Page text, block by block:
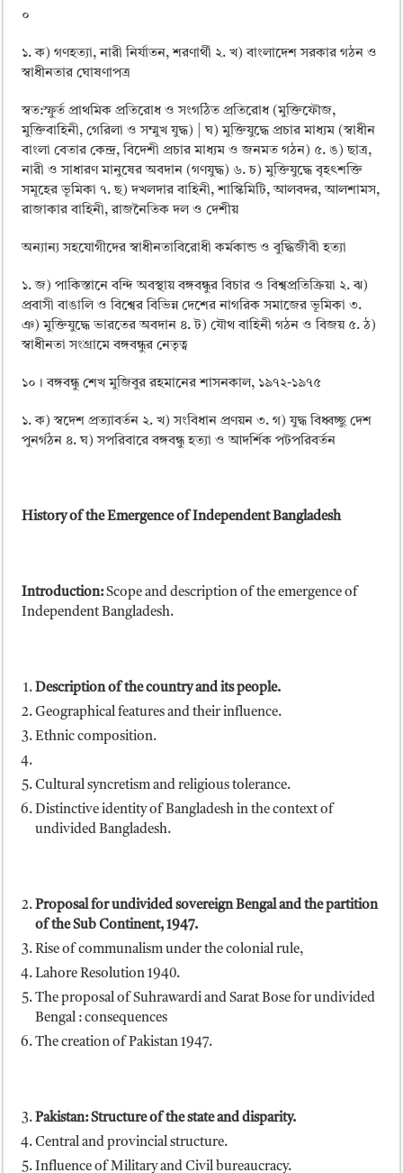
০
১. ক) গণহত্যা, নারী নির্যাতন, শরণার্থী ২. খ) বাংলাদেশ সরকার গঠন ও
স্বাধীনতার ঘােষণাপত্র
স্বত:স্ফুর্ত প্রাথমিক প্রতিরােধ ও সংগঠিত প্রতিরােধ (মুক্তিফৌজ,
মুক্তিবাহিনী, গেরিলা ও সম্মুখ যুদ্ধ) | ঘ) মুক্তিযুদ্ধে প্রচার মাধ্যম (স্বাধীন
বাংলা বেতার কেন্দ্র, বিদেশী প্রচার মাধ্যম ও জনমত গঠন) ৫. ঙ) ছাত্র,
নারী ও সাধারণ মানুষের অবদান (গণযুদ্ধ) ৬. চ) মুক্তিযুদ্ধে বৃহৎশক্তি
সমূহের ভূমিকা ৭. ছ) দখলদার বাহিনী, শাস্কিমিটি, আলবদর, আলশামস,
রাজাকার বাহিনী, রাজনৈতিক দল ও দেশীয়
অন্যান্য সহযােগীদের স্বাধীনতাবিরােধী কর্মকান্ড ও বুদ্ধিজীবী হত্যা
১. জ) পাকিস্তানে বন্দি অবস্থায় বঙ্গবন্ধুর বিচার ও বিশ্বপ্রতিক্রিয়া ২. ঝ)
প্রবাসী বাঙালি ও বিশ্বের বিভিন্ন দেশের নাগরিক সমাজের ভূমিকা ৩.
ঞ) মুক্তিযুদ্ধে ভারতের অবদান ৪. ট) যৌথ বাহিনী গঠন ও বিজয় ৫. ঠ)
স্বাধীনতা সংগ্রামে বঙ্গবন্ধুর নেতৃত্ব
১০। বঙ্গবন্ধু শেখ মুজিবুর রহমানের শাসনকাল, ১৯৭২-১৯৭৫
১. ক) স্বদেশ প্রত্যাবর্তন ২. খ) সংবিধান প্রণয়ন ৩. গ) যুদ্ধ বিধ্বচ্ছু দেশ
পুনর্গঠন ৪. ঘ) সপরিবারে বঙ্গবন্ধু হত্যা ও আদর্শিক পটপরিবর্তন
History of the Emergence of Independent Bangladesh
Introduction:Scope and description of the emergence of
Independent Bangladesh.
Description of the country and its people.
Geographical features and their influence.
Ethnic composition.
Cultural syncretism and religious tolerance.
Distinctive identity of Bangladesh in the context of
undivided Bangladesh.
Proposal for undivided sovereign Bengal and the partition
of the Sub Continent, 1947.
Rise of communalism under the colonial rule,
Lahore Resolution 1940.
The proposal of Suhrawardi and Sarat Bose for undivided
Bengal : consequences
The creation of Pakistan 1947.
Pakistan: Structure of the state and disparity.
Central and provincial structure.
Influence of Military and Civil bureaucracy.